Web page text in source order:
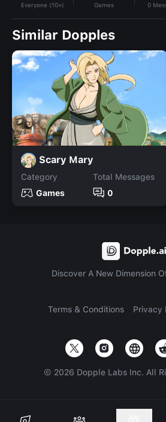
Everyone (10+) Games 0
Similar Dopples
Scary Mary
Category
Games
Total Messages
0
Discover A New Dimension
Terms & Conditions Privacy
© 2026 Dopple Labs Inc. All